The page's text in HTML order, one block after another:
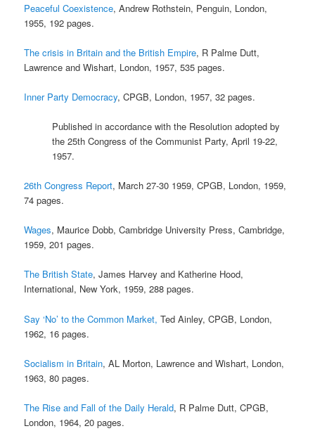
Peaceful Coexistence, Andrew Rothstein, Penguin, London,
1955, 192 pages.
The crisis in Britain and the British Empire, R Palme Dutt,
Lawrence and Wishart, London, 1957, 535 pages.
Inner Party Democracy, CPGB, London, 1957, 32 pages.
Published in accordance with the Resolution adopted by
the 25th Congress of the Communist Party, April 19-22,
1957.
26th Congress Report, March 27-30 1959, CPGB, London, 1959,
74 pages.
Wages, Maurice Dobb, Cambridge University Press, Cambridge,
1959, 201 pages.
The British State, James Harvey and Katherine Hood,
International, New York, 1959, 288 pages.
Say ‘No’ to the Common Market, Ted Ainley, CPGB, London,
1962, 16 pages.
Socialism in Britain, AL Morton, Lawrence and Wishart, London,
1963, 80 pages.
The Rise and Fall of the Daily Herald, R Palme Dutt, CPGB,
London, 1964, 20 pages.